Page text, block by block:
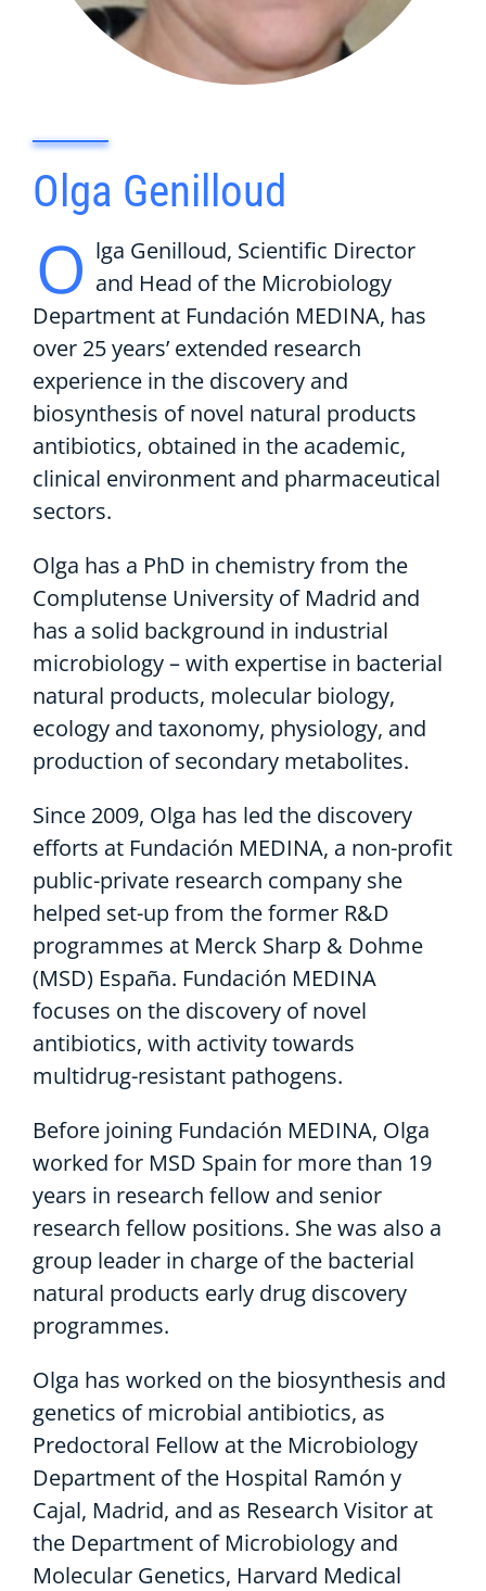
Olga Genilloud
O lga Genilloud, Scientific Director
and Head of the Microbiology
Department at Fundación MEDINA, has
over 25 years’ extended research
experience in the discovery and
biosynthesis of novel natural products
antibiotics, obtained in the academic,
clinical environment and pharmaceutical
sectors.
Olga has a PhD in chemistry from the
Complutense University of Madrid and
has a solid background in industrial
microbiology – with expertise in bacterial
natural products, molecular biology,
ecology and taxonomy, physiology, and
production of secondary metabolites.
Since 2009, Olga has led the discovery
efforts at Fundación MEDINA, a non-profit
public-private research company she
helped set-up from the former R&D
programmes at Merck Sharp & Dohme
(MSD) España. Fundación MEDINA
focuses on the discovery of novel
antibiotics, with activity towards
multidrug-resistant pathogens.
Before joining Fundación MEDINA, Olga
worked for MSD Spain for more than 19
years in research fellow and senior
research fellow positions. She was also a
group leader in charge of the bacterial
natural products early drug discovery
programmes.
Olga has worked on the biosynthesis and
genetics of microbial antibiotics, as
Predoctoral Fellow at the Microbiology
Department of the Hospital Ramón y
Cajal, Madrid, and as Research Visitor at
the Department of Microbiology and
Molecular Genetics, Harvard Medical